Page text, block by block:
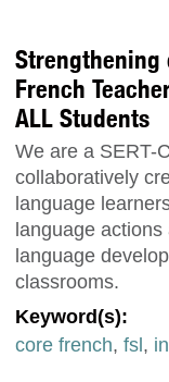
Strengthening
French
ALL Students
We are a SERT-
collaboratively
language
language
language
classrooms.
Keyword(s):
core french, fsl ,